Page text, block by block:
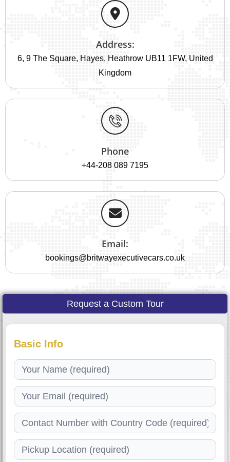
Address:
6, 9 The Square, Hayes, Heathrow UB11 1FW, United
Kingdom
Phone
+44-208 089 7195
Email:
bookings@britwayexecutivecars.co.uk
Request a Custom Tour
Basic Info